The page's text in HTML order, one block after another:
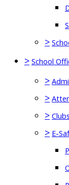
>
> School
>
>
>
> E-